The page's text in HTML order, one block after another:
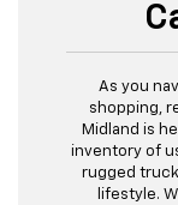
As you
shopping,
Midland is
inventory of
rugged
lifestyle.